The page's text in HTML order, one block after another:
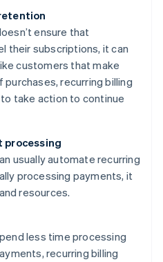
ensure that
their subscriptions, it can
customers that make
recurring billing
take action to continue
usually automate recurring
processing payments, it
resources.
less time processing
recurring billing